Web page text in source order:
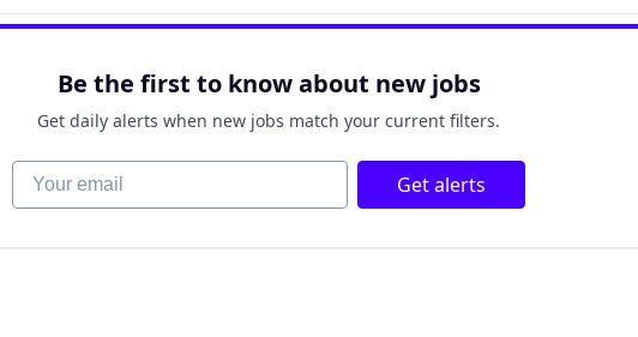
Be the first to know about new jobs
Get daily alerts when new jobs match your current filters.
Your email Get alerts